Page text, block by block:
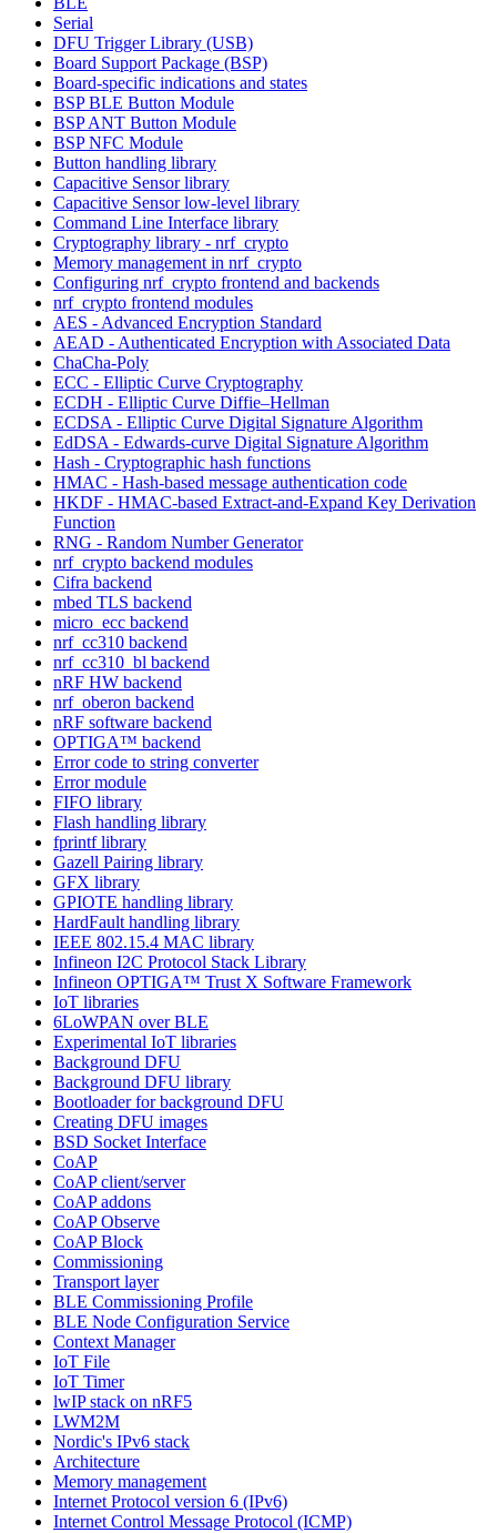
Serial
DFU Trigger Library (USB)
Board Support Package (BSP)
Board-specific indications and states
BSP BLE Button Module
BSP ANT Button Module
BSP NFC Module
Button handling library
Capacitive Sensor library
Capacitive Sensor low-level library
Command Line Interface library
Cryptography library - nrf_crypto
Memory management in nrf_crypto
Configuring nrf_crypto frontend and backends
nrf_crypto frontend modules
AES - Advanced Encryption Standard
AEAD - Authenticated Encryption with Associated Data
ChaCha-Poly
ECC - Elliptic Curve Cryptography
ECDH - Elliptic Curve Diffie–Hellman
ECDSA - Elliptic Curve Digital Signature Algorithm
EdDSA - Edwards-curve Digital Signature Algorithm
Hash - Cryptographic hash functions
HMAC - Hash-based message authentication code
HKDF - HMAC-based Extract-and-Expand Key Derivation
Function
RNG - Random Number Generator
nrf_crypto backend modules
Cifra backend
mbed TLS backend
micro_ecc backend
nrf_cc310 backend
nrf_cc310_bl backend
nRF HW backend
nrf_oberon backend
nRF software backend
OPTIGA™ backend
Error code to string converter
Error module
FIFO library
Flash handling library
fprintf library
Gazell Pairing library
GFX library
GPIOTE handling library
HardFault handling library
IEEE 802.15.4 MAC library
Infineon I2C Protocol Stack Library
Infineon OPTIGA™ Trust X Software Framework
IoT libraries
6LoWPAN over BLE
Experimental IoT libraries
Background DFU
Background DFU library
Bootloader for background DFU
Creating DFU images
BSD Socket Interface
CoAP
CoAP client/server
CoAP addons
CoAP Observe
CoAP Block
Commissioning
Transport layer
BLE Commissioning Profile
BLE Node Configuration Service
Context Manager
IoT File
IoT Timer
lwIP stack on nRF5
LWM2M
Nordic's IPv6 stack
Architecture
Memory management
Internet Protocol version 6 (IPv6)
Internet Control Message Protocol (ICMP)